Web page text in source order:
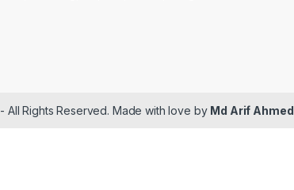
- All Rights Reserved. Made with love by Md Arif Ahmed